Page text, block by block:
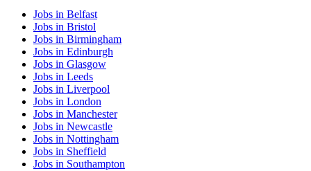
Jobs in Belfast
Jobs in Bristol
Jobs in Birmingham
Jobs in Edinburgh
Jobs in Glasgow
Jobs in Leeds
Jobs in Liverpool
Jobs in London
Jobs in Manchester
Jobs in Newcastle
Jobs in Nottingham
Jobs in Sheffield
Jobs in Southampton